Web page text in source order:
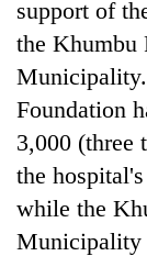
the
1997
financial
crisis
Nepali
entrepreneurs
selected
for
U.S.
Embassy
accelerator
programme
PM
Shah
meets
Indian
Ambassador
Srivastava
at
Singha
Durbar
support of
the Khumbu
Foundation
3,000 (three
the
while the
Municipality